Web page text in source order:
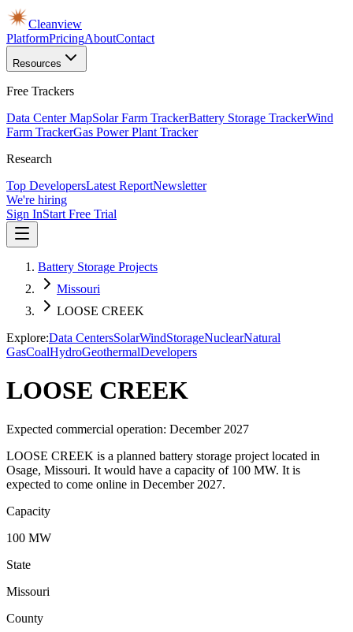
Cleanview
PlatformPricingAboutContact
Resources
Free Trackers
Data Center MapSolar Farm TrackerBattery Storage TrackerWind
Farm TrackerGas Power Plant Tracker
Research
Top DevelopersLatest ReportNewsletter
We're hiring
Sign InStart Free Trial
Battery Storage Projects
Missouri
LOOSE CREEK
Explore:Data CentersSolarWindStorageNuclearNatural
GasCoalHydroGeothermalDevelopers
LOOSE CREEK
Expected commercial operation: December 2027
LOOSE CREEK is a planned battery storage project located in
Osage, Missouri. It would have a capacity of 100 MW. It is
expected to come online in December 2027.
Capacity
100 MW
State
Missouri
County